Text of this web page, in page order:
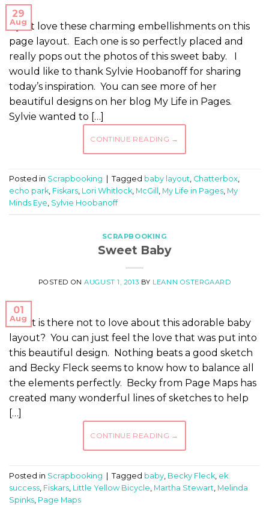
29
Aug
I just love these charming embellishments on this
page layout. Each one is so perfectly placed and
really pops out the photos of this sweet baby. I
would like to thank Sylvie Hoobanoff for sharing
today’s inspiration. You can see more of her
beautiful designs on her blog My Life in Pages.
Sylvie wanted to […]
CONTINUE READING →
Posted in Scrapbooking Tagged baby layout, Chatterbox,
echo park, Fiskars, Lori Whitlock, McGill , My Life in Pages, My
Minds Eye, Sylvie Hoobanoff
SCRAPBOOKING
Sweet Baby
POSTED ONAUGUST 1, 2013 BY LEANN OSTERGAARD
01
Aug
What is there not to love about this adorable baby
layout? You can just feel the love that was put into
this beautiful design. Nothing beats a good sketch
and Becky Fleck seems to know how to balance all
the elements perfectly. Becky from Page Maps has
created many wonderful lines of sketches to help
[…]
CONTINUE READING →
Posted in Scrapbooking | Tagged baby Becky Fleck ek
success Fiskars Little Yellow Bicycle Martha Stewart Melinda
Spinks Page Maps